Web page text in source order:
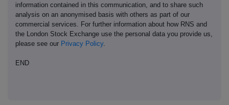
information contained in this communication, and to share such
analysis on an anonymised basis with others as part of our
commercial services. For further information about how RNS and
the London Stock Exchange use the personal data you provide us,
please see our Privacy Policy.
END